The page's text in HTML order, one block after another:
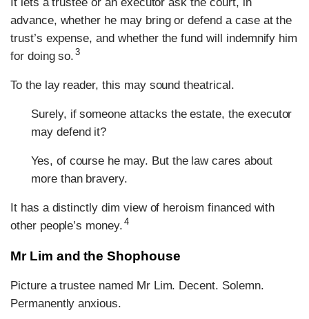
advance, whether he may bring or defend a case at the
trust’s expense, and whether the fund will indemnify him
for doing so. 3
To the lay reader, this may sound theatrical.
Surely, if someone attacks the estate, the executor
may defend it?
Yes, of course he may. But the law cares about
more than bravery.
It has a distinctly dim view of heroism financed with
other people’s money. 4
Mr Lim and the Shophouse
Picture a trustee named Mr Lim. Decent. Solemn.
Permanently anxious.